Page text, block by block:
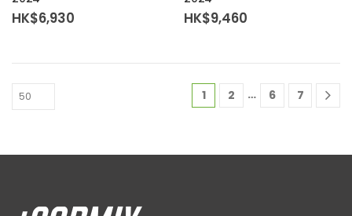
HK$6,930 HK$9,460
1 2 … 6 7